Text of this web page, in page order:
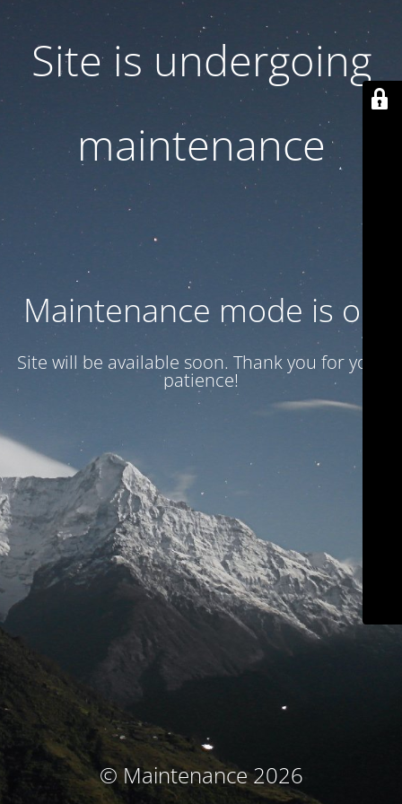
Site is undergoing
maintenance
Maintenance mode is on
Site will be available soon. Thank you for your
patience!
© Maintenance 2026